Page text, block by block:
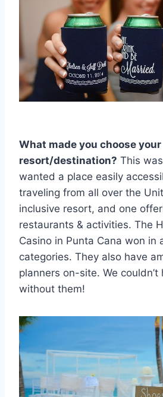
What made you choose your
resort/destination? This
wanted a place easily
traveling from all over the
inclusive resort, and one
restaurants & activities. The
Casino in Punta Cana won in
categories. They also have
planners on-site. We
without them!